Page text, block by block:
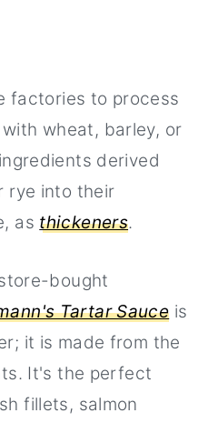
factories to process
wheat, barley, or
derived
rye into their
as thickeners.
bought
Tartar Sauce is
it is made from the
It's the perfect
fillets, salmon